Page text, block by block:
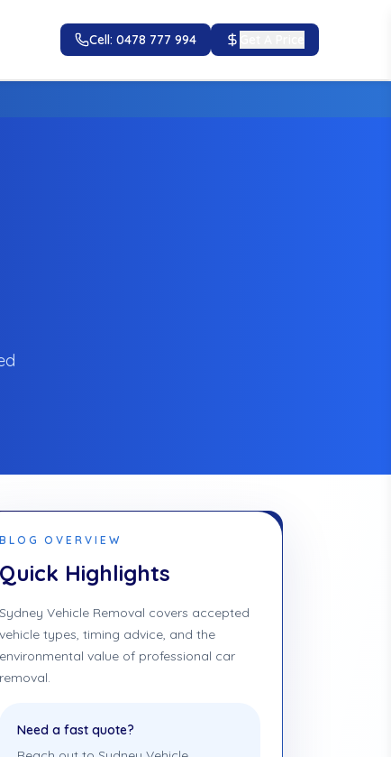
Cell: 0478 777 994
BLOG OVERVIEW
Quick Highlights
Sydney Vehicle Removal covers accepted
vehicle types, timing advice, and the
environmental value of professional car
removal.
Need a fast quote?